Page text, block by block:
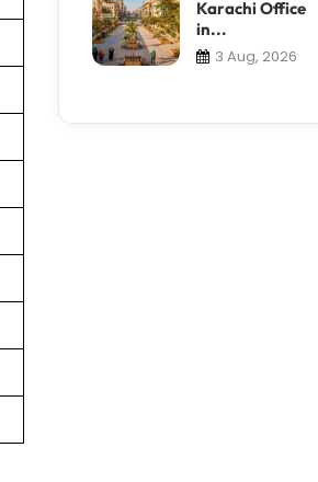
Karachi Office
in...
3 Aug, 2026